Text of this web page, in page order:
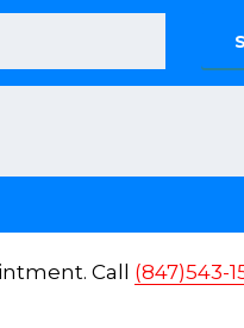
Call (847)543-